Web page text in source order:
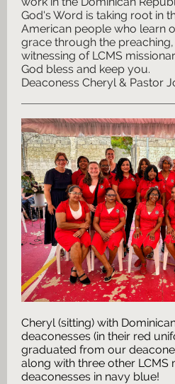
God's Word is taking root in
American people who learn
grace through the
witnessing of LCMS
God bless and keep you.
Deaconess Cheryl & Pastor
Cheryl (sitting) with
deaconesses (in their red
graduated from our
along with three other LCMS
deaconesses in navy blue!